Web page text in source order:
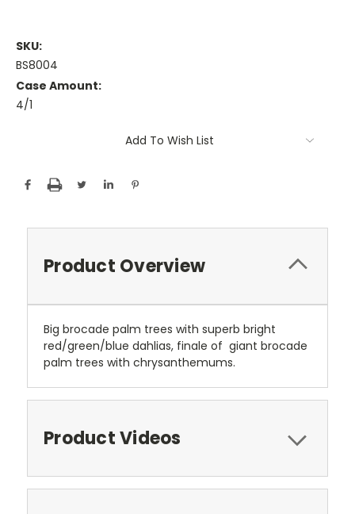
SKU:
BS8004
Case Amount:
4/1
Add To Wish List
Product Overview
Big brocade palm trees with superb bright
red/green/blue dahlias, finale of giant brocade
palm trees with chrysanthemums.
Product Videos